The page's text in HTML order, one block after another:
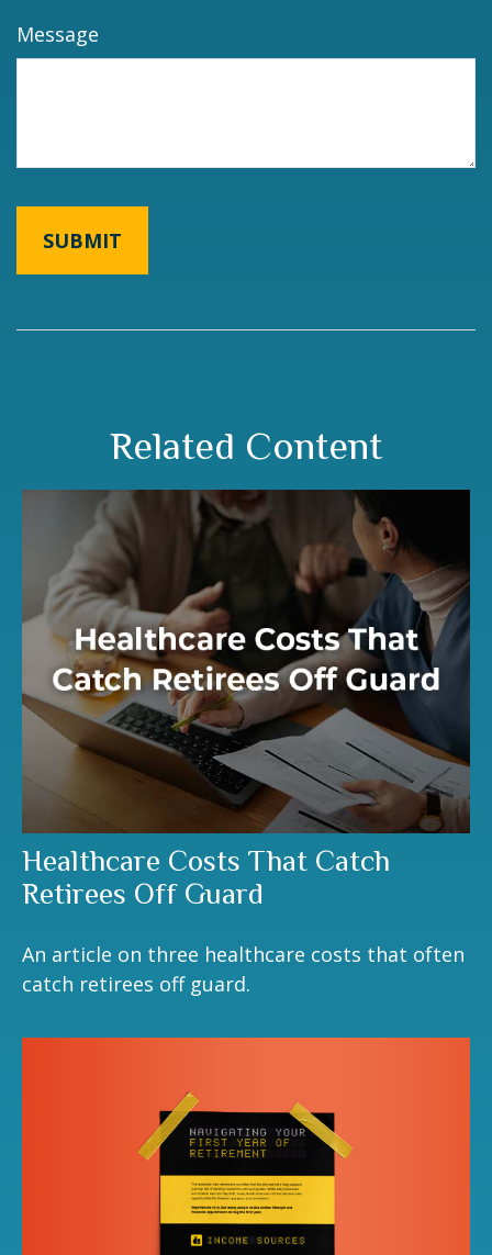
Message
Related Content
Healthcare Costs That Catch
Retirees Off Guard
An article on three healthcare costs that often
catch retirees off guard.